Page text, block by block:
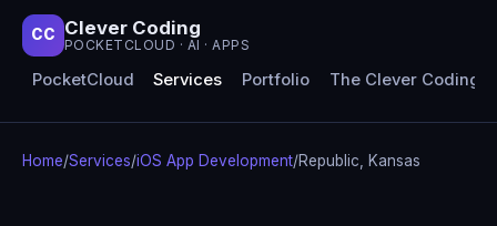
CC Clever Coding
POCKETCLOUD · AI · APPS
PocketCloud Services Portfolio The Clever Coding
Home/Services/iOS App Development/Republic, Kansas